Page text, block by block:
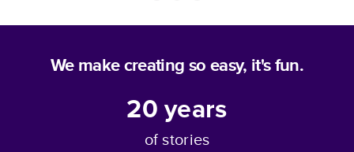
We make creating so easy, it's fun.
20years
of stories